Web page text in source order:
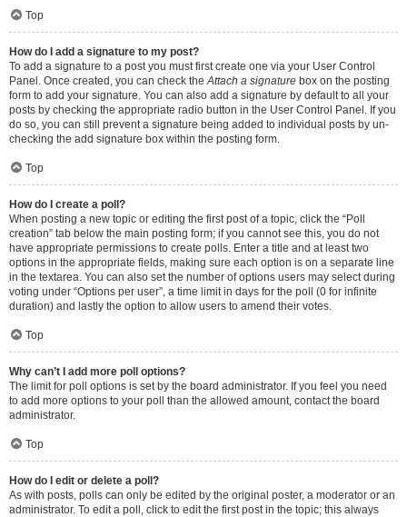
Top
How do I add a signature to my post?
To add a signature to a post you must first create one via your User Control
Panel. Once created, you can check theAttach a signature box on the posting
form to add your signature. You can also add a signature by default to all your
posts by checking the appropriate radio button in the User Control Panel. If you
do so, you can still prevent a signature being added to individual posts by un-
checking the add signature box within the posting form.
Top
How do I create a poll?
When posting a new topic or editing the first post of a topic, click the “Poll
creation” tab below the main posting form; if you cannot see this, you do not
have appropriate permissions to create polls. Enter a title and at least two
options in the appropriate fields, making sure each option is on a separate line
in the textarea. You can also set the number of options users may select during
voting under “Options per user”, a time limit in days for the poll (0 for infinite
duration) and lastly the option to allow users to amend their votes.
Top
Why can’t I add more poll options?
The limit for poll options is set by the board administrator. If you feel you need
to add more options to your poll than the allowed amount, contact the board
administrator.
Top
How do I edit or delete a poll?
As with posts, polls can only be edited by the original poster, a moderator or an
administrator. To edit a poll, click to edit the first post in the topic; this always